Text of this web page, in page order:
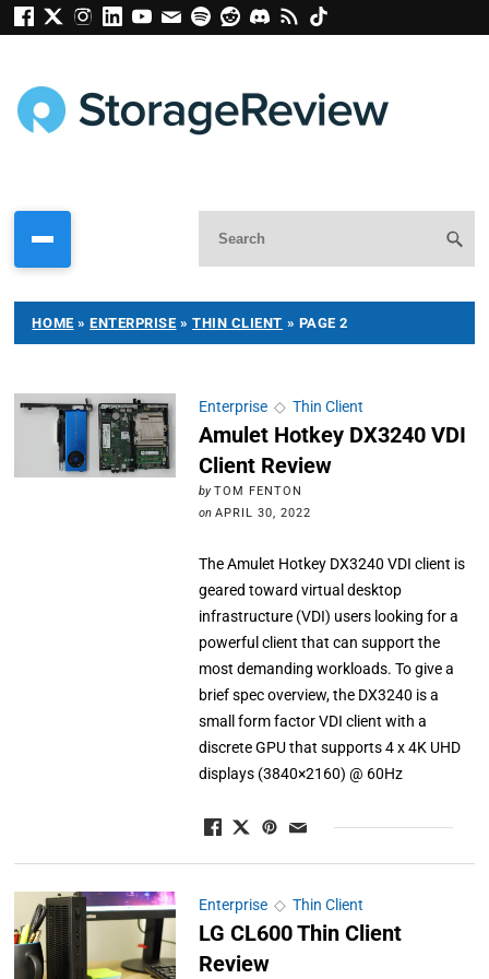
HOME »ENTERPRISE »THIN CLIENT » PAGE 2
Enterprise◇ Thin Client
Amulet Hotkey DX3240 VDI
Client Review
by TOM FENTON
on APRIL 30, 2022
The Amulet Hotkey DX3240 VDI client is
geared toward virtual desktop
infrastructure (VDI) users looking for a
powerful client that can support the
most demanding workloads. To give a
brief spec overview, the DX3240 is a
small form factor VDI client with a
discrete GPU that supports 4 x 4K UHD
displays (3840×2160) @ 60Hz
Enterprise◇ Thin Client
LG CL600 Thin Client
Review